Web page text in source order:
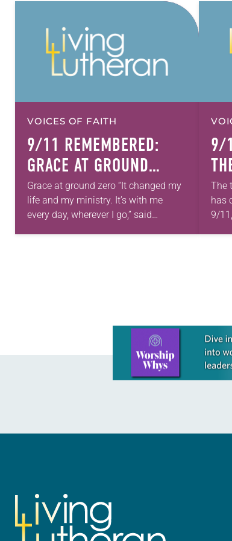
VOICES OF FAITH
9/11 REMEMBERED:
GRACE AT GROUND
ZERO
Grace at ground zero “It changed my
life and my ministry. It’s with me
every day, wherever I go,” said
9/
The
has
9/
Learn more about this offer